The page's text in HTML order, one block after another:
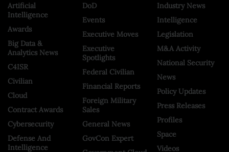
Artificial
Intelligence
Awards
Big Data &
Analytics News
C4ISR
Civilian
Cloud
Contract Awards
Cybersecurity
Defense And
Intelligence
DoD
Events
Executive Moves
Executive
Spotlights
Federal Civilian
Financial Reports
Foreign Military
Sales
General News
GovCon Expert
Industry News
Intelligence
Legislation
M&A Activity
National Security
News
Policy Updates
Press Releases
Profiles
Space
Videos